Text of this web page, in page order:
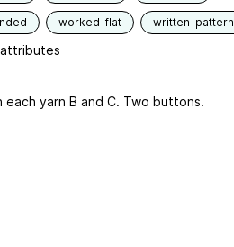
worked-flat written-pattern
each yarn B and C. Two buttons.